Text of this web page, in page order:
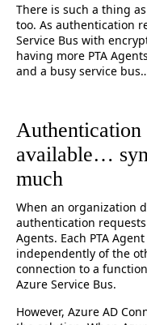
There is such a thing
too. As authentication
Service Bus with
having more PTA
and a busy service
available…
much
When an organization
authentication
Agents. Each PTA
independently of the
connection to a
Azure Service Bus.
However, Azure AD